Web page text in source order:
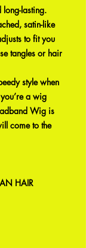
long-lasting.
satin-like
to fit you
tangles or hair
style when
a wig
Wig is
come to the
HAIR